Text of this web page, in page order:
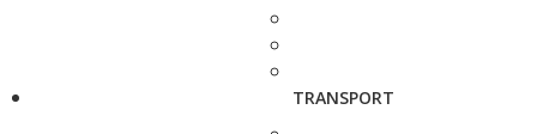
TRANSPORT